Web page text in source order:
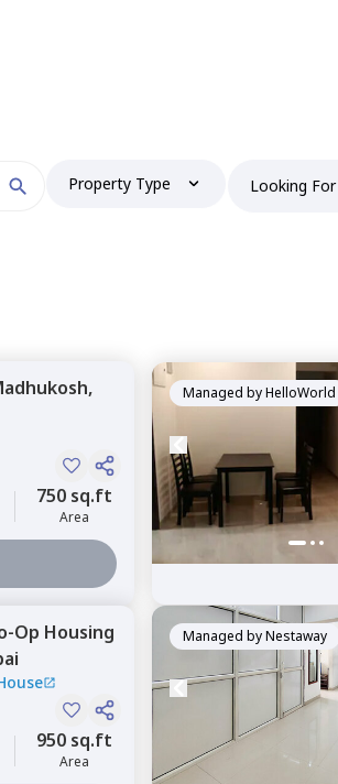
Property Type Looking For
750 sq.ft
Area
Managed byHelloWorld
Op Housing
950 sq.ft
Area
Managed byNestaway